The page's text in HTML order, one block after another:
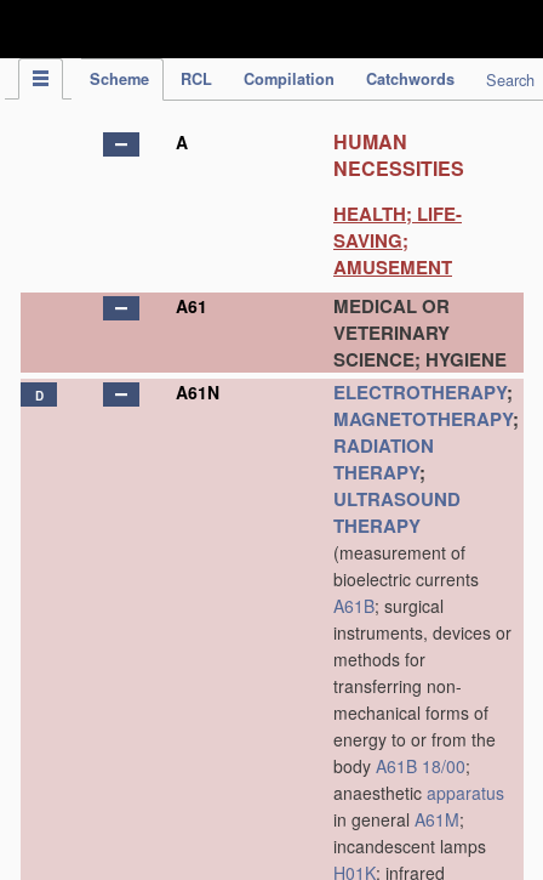
Scheme RCL Compilation Catchwords Search
A
HUMAN
NECESSITIES
HEALTH; LIFE-
SAVING;
AMUSEMENT
A61
MEDICAL OR
VETERINARY
SCIENCE; HYGIENE
D A61N ELECTROTHERAPY;
MAGNETOTHERAPY;
RADIATION
THERAPY;
ULTRASOUND
THERAPY
(measurement of
bioelectric currents
A61B; surgical
instruments, devices or
methods for
transferring non-
mechanical forms of
energy to or from the
body A61B 18/00;
anaesthetic apparatus
in general A61M;
incandescent lamps
H01K; infrared